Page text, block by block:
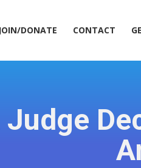
JOIN/DONATE CONTACT
Judge